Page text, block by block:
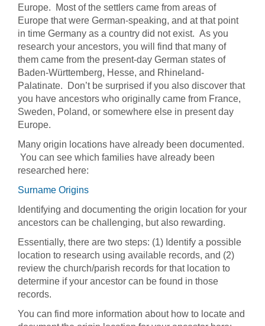
Europe. Most of the settlers came from areas of
Europe that were German-speaking, and at that point
in time Germany as a country did not exist. As you
research your ancestors, you will find that many of
them came from the present-day German states of
Baden-Württemberg, Hesse, and Rhineland-
Palatinate. Don’t be surprised if you also discover that
you have ancestors who originally came from France,
Sweden, Poland, or somewhere else in present day
Europe.
Many origin locations have already been documented.
You can see which families have already been
researched here:
Surname Origins
Identifying and documenting the origin location for your
ancestors can be challenging, but also rewarding.
Essentially, there are two steps: (1) Identify a possible
location to research using available records, and (2)
review the church/parish records for that location to
determine if your ancestor can be found in those
records.
You can find more information about how to locate and